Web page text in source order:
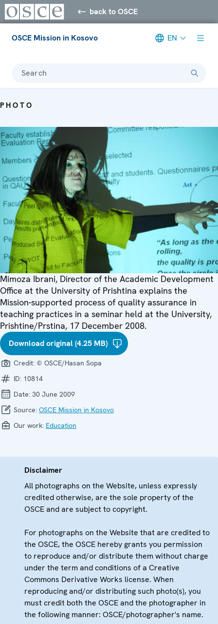
back to OSCE
OSCE Mission in Kosovo EN
Search
PHOTO
Mimoza Ibrani, Director of the Academic Development
Office at the University of Prishtina explains the
Mission-supported process of quality assurance in
teaching practices in a seminar held at the University,
Prishtine/Prstina, 17 December 2008.
Download original (4.25 MB)
Credit: © OSCE/Hasan Sopa
ID: 10814
Date: 30 June 2009
Source: OSCE Mission in Kosovo
Our work: Education
Disclaimer
All photographs on the Website, unless expressly
credited otherwise, are the sole property of the
OSCE and are subject to copyright.
For photographs on the Website that are credited to
the OSCE, the OSCE hereby grants you permission
to reproduce and/or distribute them without charge
under the term and conditions of a Creative
Commons Derivative Works license. When
reproducing and/or distributing such photo(s), you
must credit both the OSCE and the photographer in
the following manner: OSCE/photographer's name.